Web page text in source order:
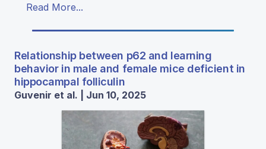
Read More...
Relationship between p62 and learning
behavior in male and female mice deficient in
hippocampal folliculin
Guvenir et al. | Jun 10, 2025